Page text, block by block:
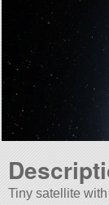
Tiny satellite